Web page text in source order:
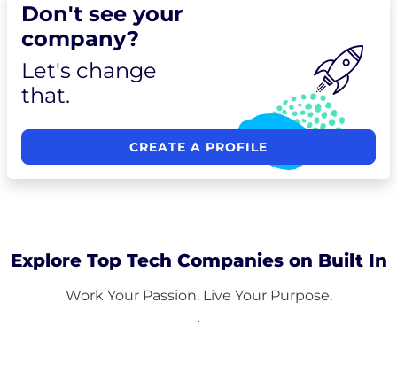
Don't see your
company?
Let's change
that.
CREATE A PROFILE
Explore Top Tech Companies on Built In
Work Your Passion. Live Your Purpose.